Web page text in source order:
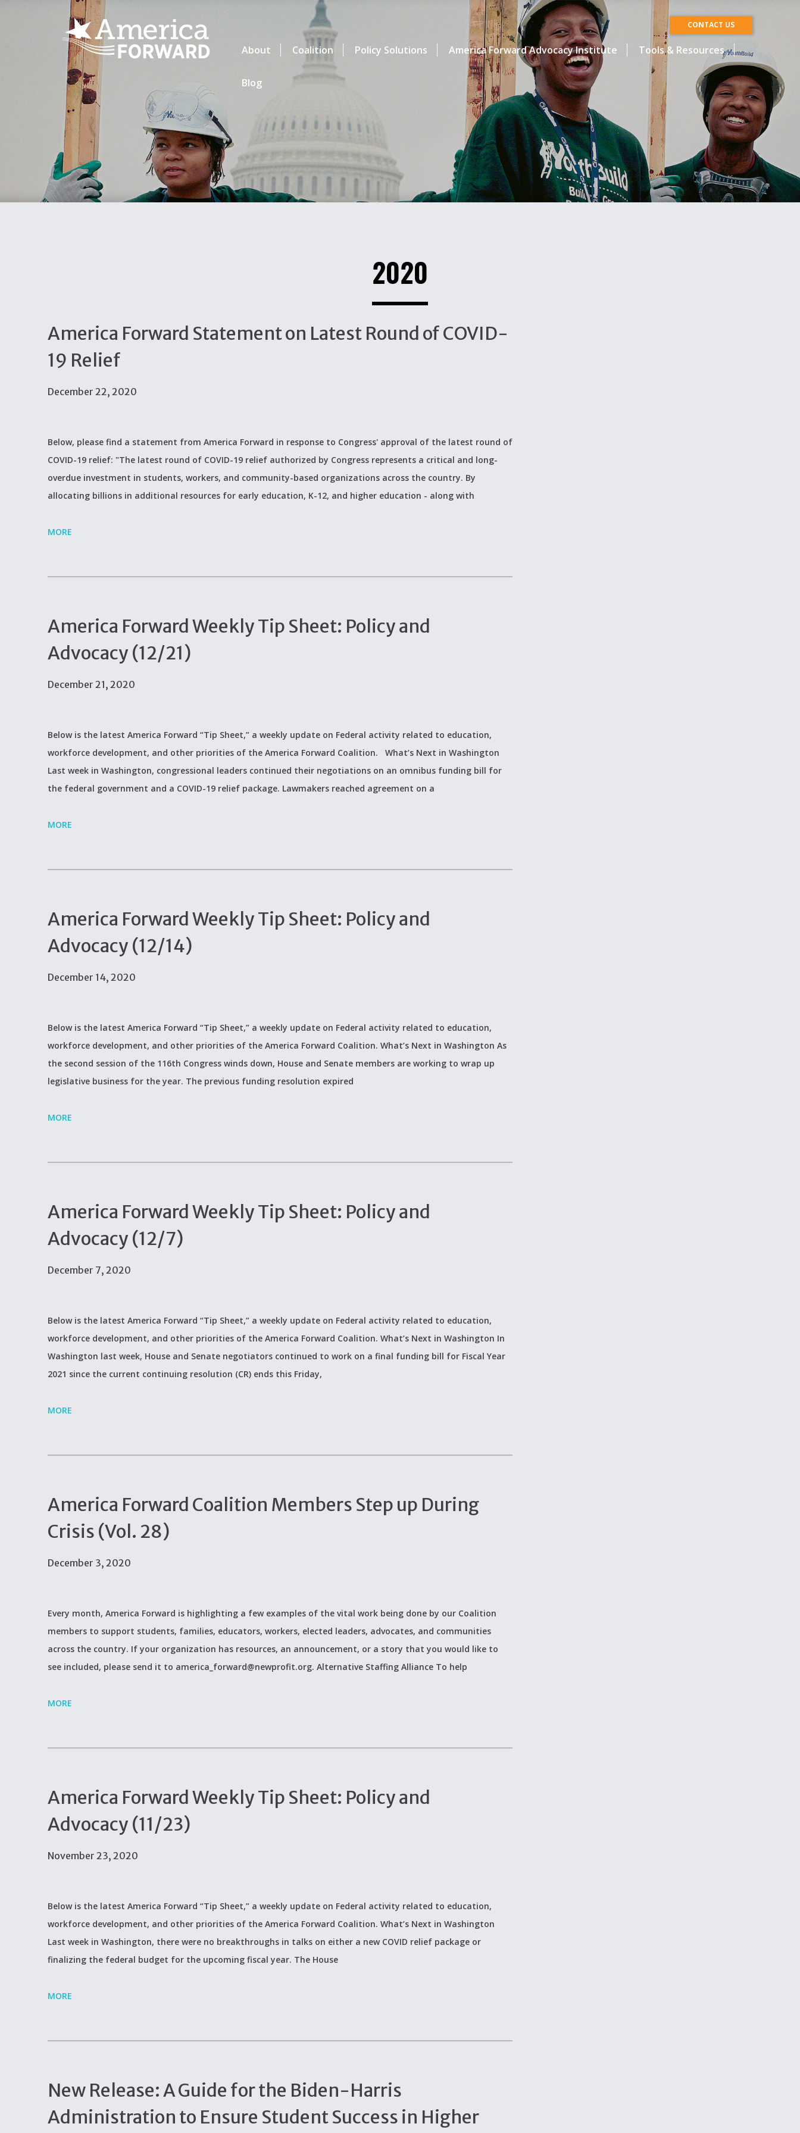
CONTACT US
About Coalition Policy Solutions America Forward Advocacy Institute Tools & Resources
Blog
2020
America Forward Statement on Latest Round of COVID-
19 Relief
December 22, 2020
Below, please find a statement from America Forward in response to Congress' approval of the latest round of
COVID-19 relief: "The latest round of COVID-19 relief authorized by Congress represents a critical and long-
overdue investment in students, workers, and community-based organizations across the country. By
allocating billions in additional resources for early education, K-12, and higher education - along with
MORE
America Forward Weekly Tip Sheet: Policy and
Advocacy (12/21)
December 21, 2020
Below is the latest America Forward “Tip Sheet,” a weekly update on Federal activity related to education,
workforce development, and other priorities of the America Forward Coalition. What’s Next in Washington
Last week in Washington, congressional leaders continued their negotiations on an omnibus funding bill for
the federal government and a COVID-19 relief package. Lawmakers reached agreement on a
MORE
America Forward Weekly Tip Sheet: Policy and
Advocacy (12/14)
December 14, 2020
Below is the latest America Forward “Tip Sheet,” a weekly update on Federal activity related to education,
workforce development, and other priorities of the America Forward Coalition. What’s Next in Washington As
the second session of the 116th Congress winds down, House and Senate members are working to wrap up
legislative business for the year. The previous funding resolution expired
MORE
America Forward Weekly Tip Sheet: Policy and
Advocacy (12/7)
December 7, 2020
Below is the latest America Forward “Tip Sheet,” a weekly update on Federal activity related to education,
workforce development, and other priorities of the America Forward Coalition. What’s Next in Washington In
Washington last week, House and Senate negotiators continued to work on a final funding bill for Fiscal Year
2021 since the current continuing resolution (CR) ends this Friday,
MORE
America Forward Coalition Members Step up During
Crisis (Vol. 28)
December 3, 2020
Every month, America Forward is highlighting a few examples of the vital work being done by our Coalition
members to support students, families, educators, workers, elected leaders, advocates, and communities
across the country. If your organization has resources, an announcement, or a story that you would like to
see included, please send it to america_forward@newprofit.org. Alternative Staffing Alliance To help
MORE
America Forward Weekly Tip Sheet: Policy and
Advocacy (11/23)
November 23, 2020
Below is the latest America Forward “Tip Sheet,” a weekly update on Federal activity related to education,
workforce development, and other priorities of the America Forward Coalition. What’s Next in Washington
Last week in Washington, there were no breakthroughs in talks on either a new COVID relief package or
finalizing the federal budget for the upcoming fiscal year. The House
MORE
New Release: A Guide for the Biden-Harris
Administration to Ensure Student Success in Higher